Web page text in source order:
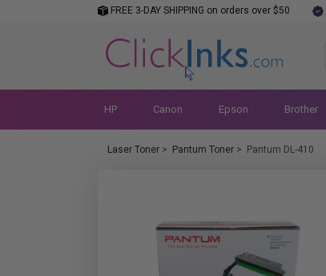
FREE 3-DAY SHIPPING on orders over $50
HP Canon Epson Brother
Laser Toner > Pantum Toner > Pantum DL-410